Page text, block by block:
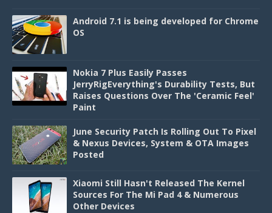
Android 7.1 is being developed for Chrome
OS
Nokia 7 Plus Easily Passes
JerryRigEverything's Durability Tests, But
Raises Questions Over The 'Ceramic Feel'
Paint
June Security Patch Is Rolling Out To Pixel
& Nexus Devices, System & OTA Images
Posted
Xiaomi Still Hasn't Released The Kernel
Sources For The Mi Pad 4 & Numerous
Other Devices